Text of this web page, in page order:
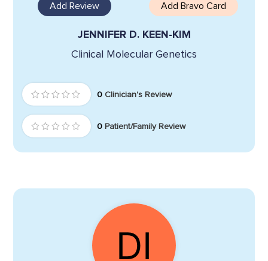
Add Review Add Bravo Card
JENNIFER D. KEEN-KIM
Clinical Molecular Genetics
0 Clinician's Review
0 Patient/Family Review